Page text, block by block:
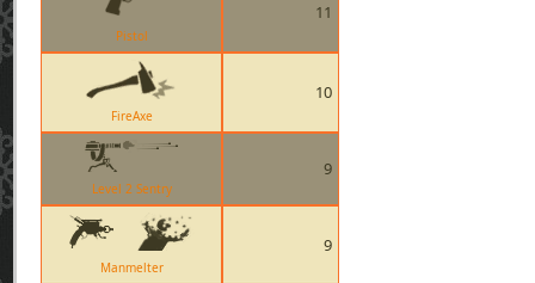
Pistol
11
FireAxe
10
Level 2 Sentry
9
Manmelter
9